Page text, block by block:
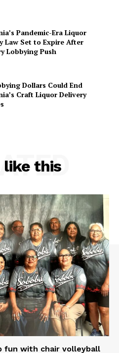
Pandemic-Era Liquor
Law Set to Expire After
Lobbying Push
Dollars Could End
Craft Liquor Delivery
like this
fun with chair volleyball